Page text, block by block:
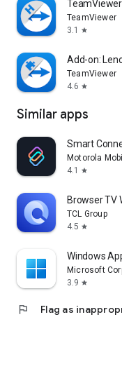
TeamViewer
3.1
star
Add-on:
TeamViewer
4.6 star
Similar apps
Smart
Motorola
4.1
star
Browser TV
TCL Group
4.5 star
Windows
Microsoft
3.9 star
flag Flag as